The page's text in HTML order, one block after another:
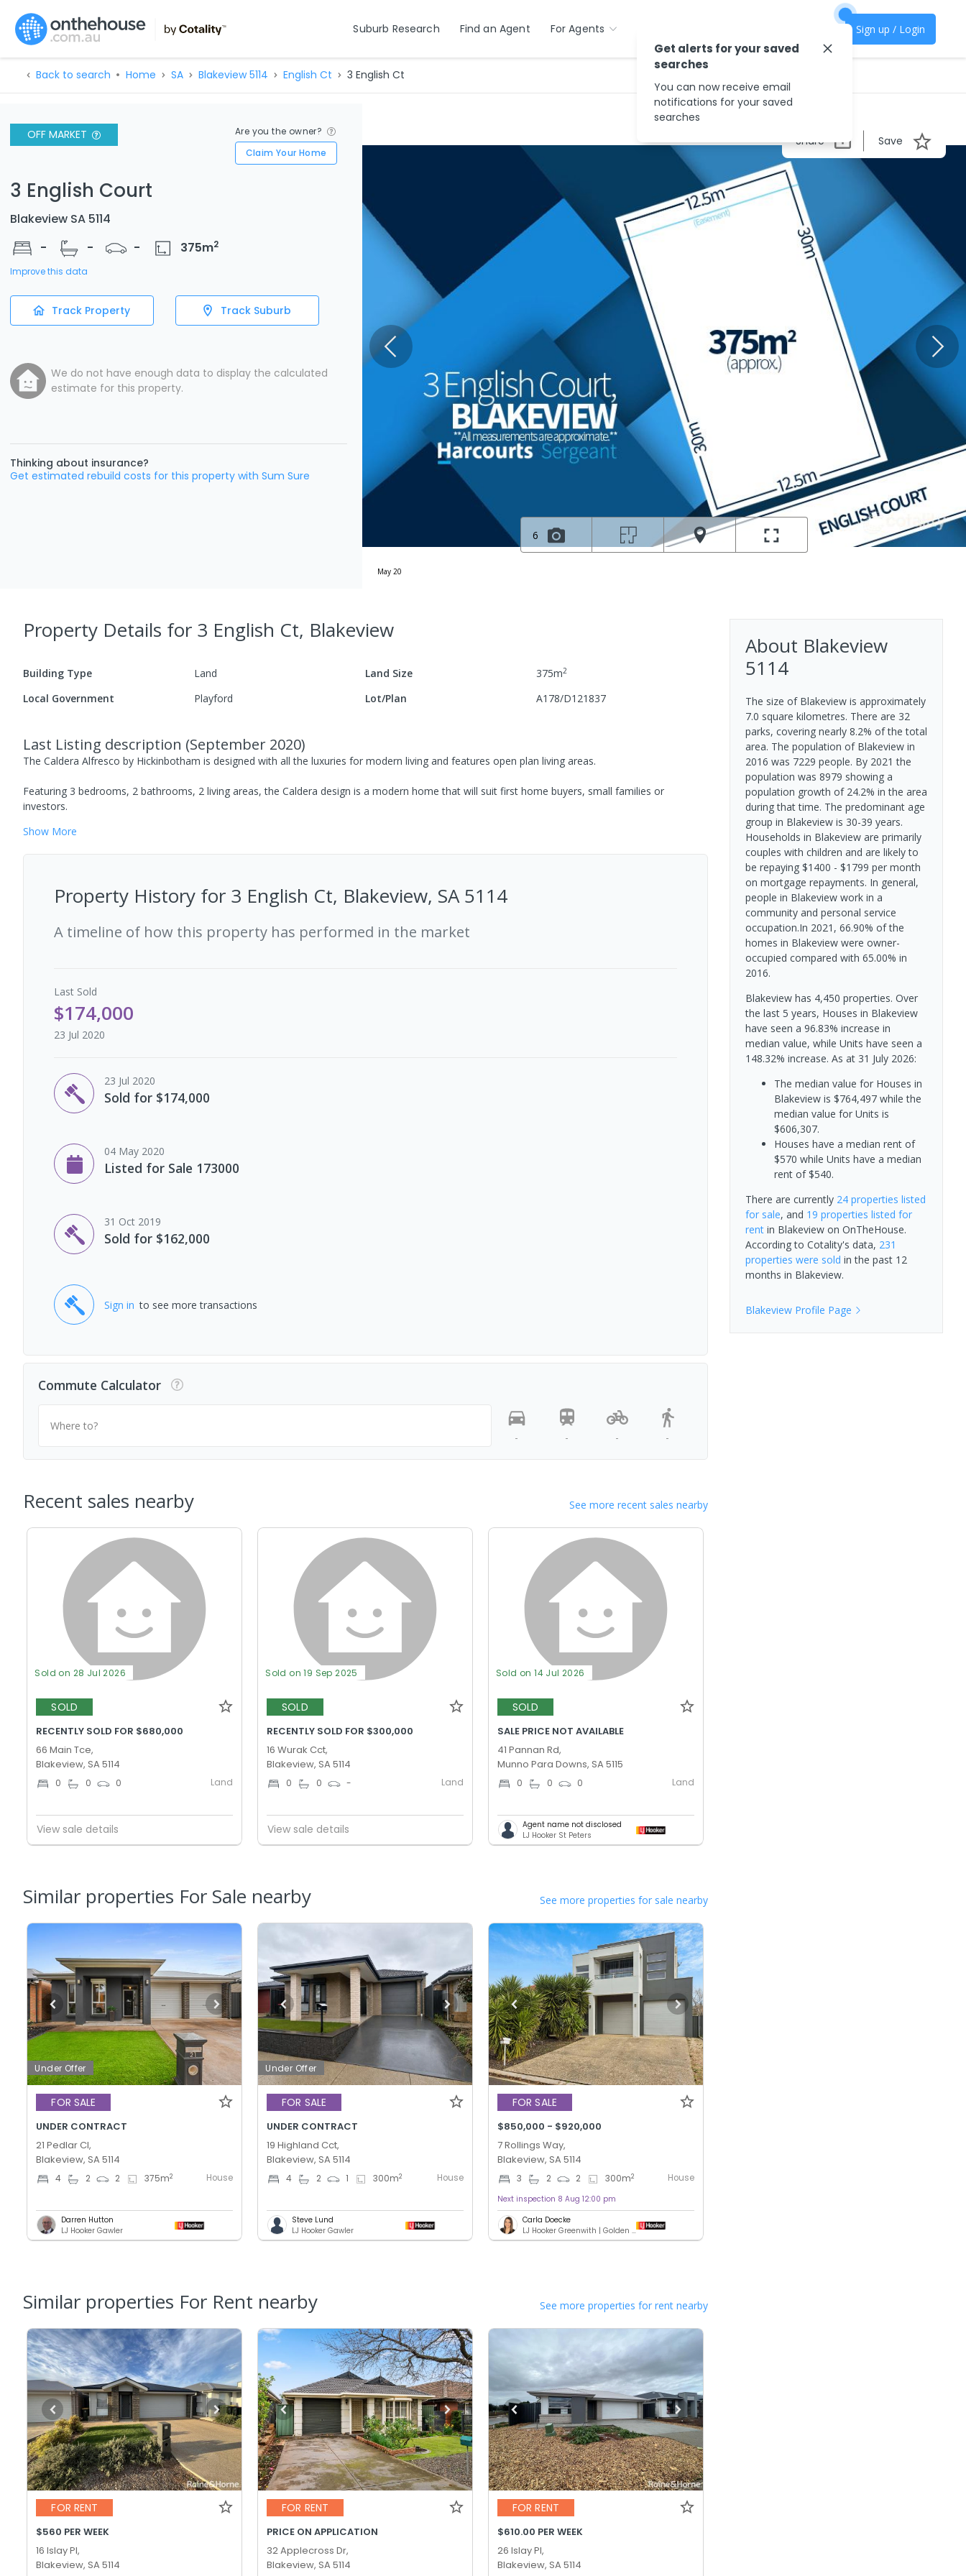
Suburb Research Find an Agent For Agents Sign up / Login
Back to search Home SA Blakeview 5114 English Ct 3 English Ct
OFF MARKET
Are you the owner?
Claim Your Home
3 English Court
Blakeview SA 5114
-
- - 375m2
Improve this data
Track Property Track Suburb
We do not have enough data to display the calculated
estimate for this property.
Thinking about insurance?
Get estimated rebuild costs for this property with Sum Sure
Share Save
6
May 20
Property Details for 3 English Ct, Blakeview
Building Type Land Land Size 375m2
Local Government Playford Lot/Plan A178/D121837
Last Listing description (September 2020)
The Caldera Alfresco by Hickinbotham is designed with all the luxuries for modern living and features open plan living areas.
Featuring 3 bedrooms, 2 bathrooms, 2 living areas, the Caldera design is a modern home that will suit first home buyers, small families or
investors.
Show More
Property History for 3 English Ct, Blakeview, SA 5114
A timeline of how this property has performed in the market
Last Sold
$174,000
23 Jul 2020
23 Jul 2020
Sold for $174,000
04 May 2020
Listed for Sale 173000
31 Oct 2019
Sold for $162,000
Sign in to see more transactions
Commute Calculator
Where to?
-
- - -
Recent sales nearby See more recent sales nearby
Sold on 28 Jul 2026
SOLD
RECENTLY SOLD FOR $680,000
66 Main Tce,
Blakeview, SA 5114
0 0 0 Land
View sale details
Sold on 19 Sep 2025
SOLD
RECENTLY SOLD FOR $300,000
16 Wurak Cct,
Blakeview, SA 5114
0 0 - Land
View sale details
Sold on 14 Jul 2026
SOLD
SALE PRICE NOT AVAILABLE
41 Pannan Rd,
Munno Para Downs, SA 5115
0 0 0 Land
Agent name not disclosed
LJ Hooker St Peters
Similar properties For Sale nearby See more properties for sale nearby
Under Offer
FOR SALE
UNDER CONTRACT
21 Pedlar Cl,
Blakeview, SA 5114
4 2 2 375m2 House
Darren Hutton
LJ Hooker Gawler
Under Offer
FOR SALE
UNDER CONTRACT
19 Highland Cct,
Blakeview, SA 5114
4 2 1 300m2 House
Steve Lund
LJ Hooker Gawler
FOR SALE
$850,000 - $920,000
7 Rollings Way,
Blakeview, SA 5114
3 2 2 300m2 House
Next inspection 8 Aug 12:00 pm
Carla Doecke
LJ Hooker Greenwith | Golden Grove | Mawson Lakes | Modbury
Similar properties For Rent nearby See more properties for rent nearby
FOR RENT
$560 PER WEEK
16 Islay Pl,
Blakeview, SA 5114
FOR RENT
PRICE ON APPLICATION
32 Applecross Dr,
Blakeview, SA 5114
FOR RENT
$610.00 PER WEEK
26 Islay Pl,
Blakeview, SA 5114
About Blakeview
5114
The size of Blakeview is approximately
7.0 square kilometres. There are 32
parks, covering nearly 8.2% of the total
area. The population of Blakeview in
2016 was 7229 people. By 2021 the
population was 8979 showing a
population growth of 24.2% in the area
during that time. The predominant age
group in Blakeview is 30-39 years.
Households in Blakeview are primarily
couples with children and are likely to
be repaying $1400 - $1799 per month
on mortgage repayments. In general,
people in Blakeview work in a
community and personal service
occupation.In 2021, 66.90% of the
homes in Blakeview were owner-
occupied compared with 65.00% in
2016.
Blakeview has 4,450 properties. Over
the last 5 years, Houses in Blakeview
have seen a 96.83% increase in
median value, while Units have seen a
148.32% increase. As at 31 July 2026:
The median value for Houses in
Blakeview is $764,497 while the
median value for Units is
$606,307.
Houses have a median rent of
$570 while Units have a median
rent of $540.
There are currently 24 properties listed
for sale, and 19 properties listed for
rentin Blakeviewon OnTheHouse.
According to Cotality's data, 231
properties were sold in the past 12
months in Blakeview.
BlakeviewProfile Page
Get alerts for your saved
searches
You can now receive email
notifications for your saved
searches